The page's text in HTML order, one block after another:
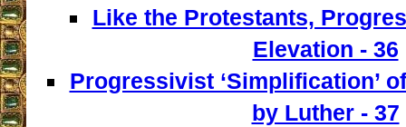
Like the Protestants,
Elevation - 36
Progressivist ‘Simplification’
by Luther - 37